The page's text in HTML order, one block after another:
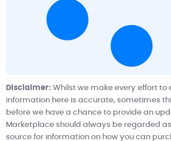
Disclaimer: Whilst we make every effort to
information here is accurate, sometimes
before we have a chance to provide an
Marketplace should always be regarded
source for information on how you can